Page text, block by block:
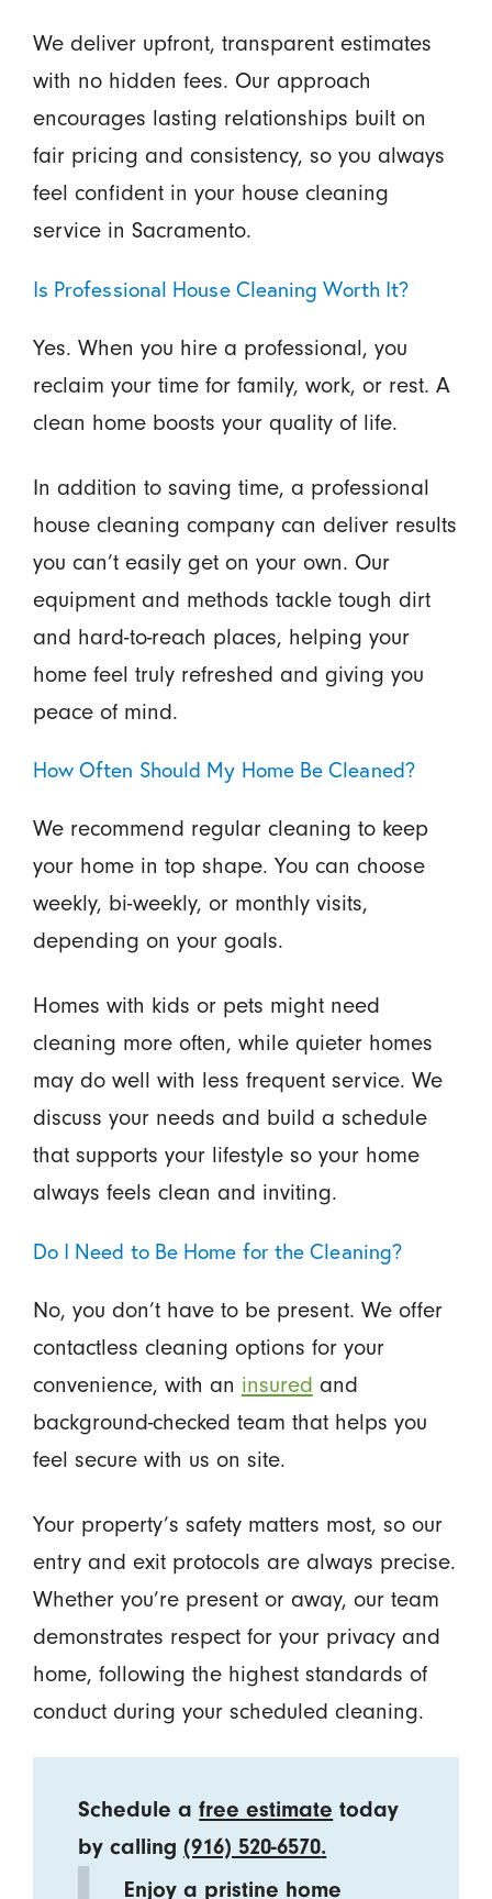
We deliver upfront, transparent estimates
with no hidden fees. Our approach
encourages lasting relationships built on
fair pricing and consistency, so you always
feel confident in your house cleaning
service in Sacramento.
Is Professional House Cleaning Worth It?
Yes. When you hire a professional, you
reclaim your time for family, work, or rest. A
clean home boosts your quality of life.
In addition to saving time, a professional
house cleaning company can deliver results
you can’t easily get on your own. Our
equipment and methods tackle tough dirt
and hard-to-reach places, helping your
home feel truly refreshed and giving you
peace of mind.
How Often Should My Home Be Cleaned?
We recommend regular cleaning to keep
your home in top shape. You can choose
weekly, bi-weekly, or monthly visits,
depending on your goals.
Homes with kids or pets might need
cleaning more often, while quieter homes
may do well with less frequent service. We
discuss your needs and build a schedule
that supports your lifestyle so your home
always feels clean and inviting.
Do I Need to Be Home for the Cleaning?
No, you don’t have to be present. We offer
contactless cleaning options for your
convenience, with an insured and
background-checked team that helps you
feel secure with us on site.
Your property’s safety matters most, so our
entry and exit protocols are always precise.
Whether you’re present or away, our team
demonstrates respect for your privacy and
home, following the highest standards of
conduct during your scheduled cleaning.
Schedule afree estimate today
by calling(916) 520-6570.
Enjoy a pristine home